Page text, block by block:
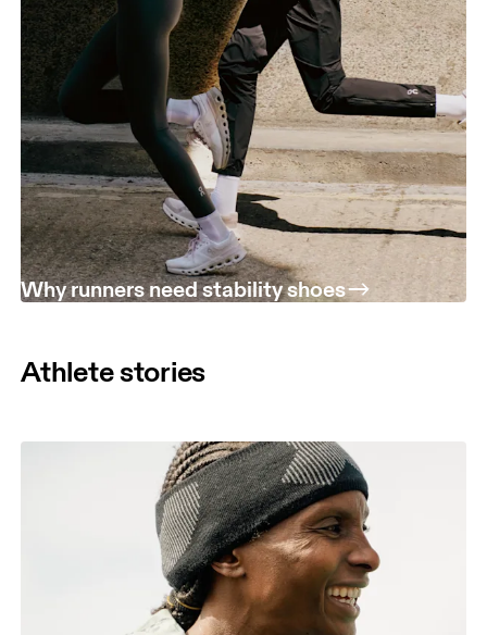
Why runners need stability shoes
Athlete stories